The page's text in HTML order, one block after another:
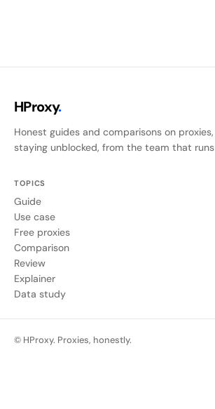
HProxy.
Honest guides and comparisons on
staying unblocked, from the team that
TOPICS
Guide
Use case
Free proxies
Comparison
Review
Explainer
Data study
© HProxy. Proxies, honestly.